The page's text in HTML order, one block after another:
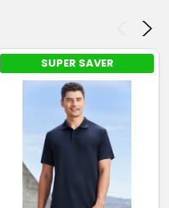
SUPER SAVER